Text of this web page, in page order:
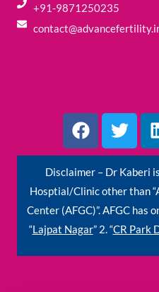
+91-9871250235
F
a
c
e
b
o
o
T
w
i
t
t
e
r
Disclaimer – Dr Kaberi
Hosptial/Clinic other than
Center (AFGC)”. AFGC has
“Lajpat Nagar” 2. “CR Park